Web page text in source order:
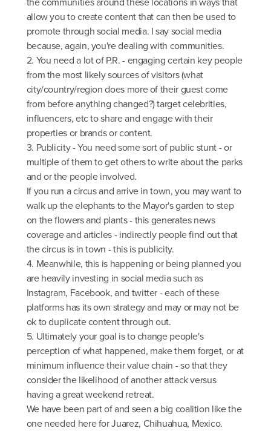
allow you to create content that can then be used to
promote through social media. I say social media
because, again, you're dealing with communities.
2. You need a lot of P.R. - engaging certain key people
from the most likely sources of visitors (what
city/country/region does more of their guest come
from before anything changed?) target celebrities,
influencers, etc to share and engage with their
properties or brands or content.
3. Publicity - You need some sort of public stunt - or
multiple of them to get others to write about the parks
and or the people involved.
If you run a circus and arrive in town, you may want to
walk up the elephants to the Mayor's garden to step
on the flowers and plants - this generates news
coverage and articles - indirectly people find out that
the circus is in town - this is publicity.
4. Meanwhile, this is happening or being planned you
are heavily investing in social media such as
Instagram, Facebook, and twitter - each of these
platforms has its own strategy and may or may not be
ok to duplicate content through out.
5. Ultimately your goal is to change people's
perception of what happened, make them forget, or at
minimum influence their value chain - so that they
consider the likelihood of another attack versus
having a great weekend retreat.
We have been part of and seen a big coalition like the
one needed here for Juarez, Chihuahua, Mexico.